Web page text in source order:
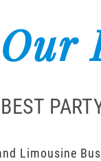
Limousine